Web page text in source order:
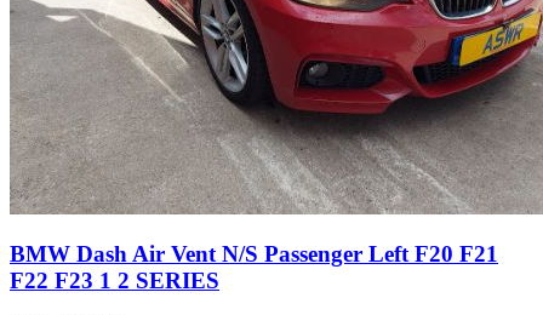
BMW Dash Air Vent N/S Passenger Left F20 F21
F22 F23 1 2 SERIES